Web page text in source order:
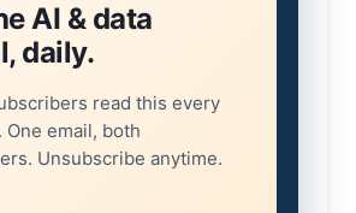
AI & data
daily.
read this every
One email, both
Unsubscribe anytime.